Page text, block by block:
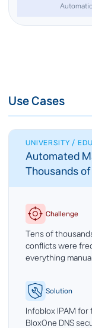
Use Cases
UNIVERSITY /
Automated
Thousands of
Challenge
Tens of
conflicts were
everything
Solution
Infoblox IPAM for
BloxOne DNS